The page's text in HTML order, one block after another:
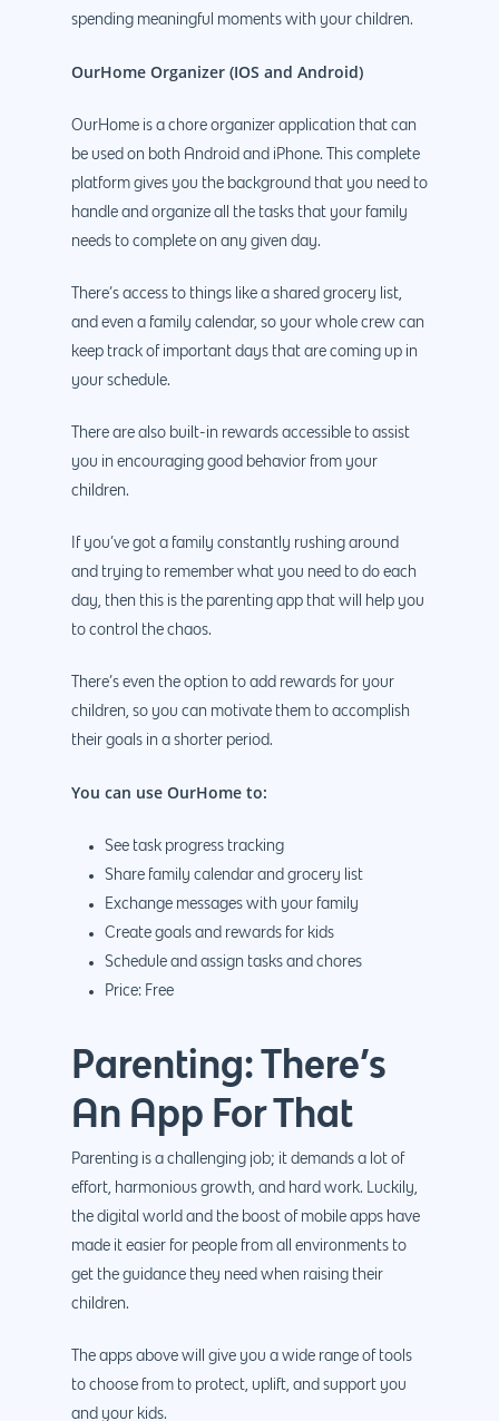
spending meaningful moments with your children.
OurHome Organizer (IOS and Android)
OurHome is a chore organizer application that can
be used on both Android and iPhone. This complete
platform gives you the background that you need to
handle and organize all the tasks that your family
needs to complete on any given day.
There’s access to things like a shared grocery list,
and even a family calendar, so your whole crew can
keep track of important days that are coming up in
your schedule.
There are also built-in rewards accessible to assist
you in encouraging good behavior from your
children.
If you’ve got a family constantly rushing around
and trying to remember what you need to do each
day, then this is the parenting app that will help you
to control the chaos.
There’s even the option to add rewards for your
children, so you can motivate them to accomplish
their goals in a shorter period.
You can use OurHome to:
See task progress tracking
Share family calendar and grocery list
Exchange messages with your family
Create goals and rewards for kids
Schedule and assign tasks and chores
Price: Free
Parenting: There’s
An App For That
Parenting is a challenging job; it demands a lot of
effort, harmonious growth, and hard work. Luckily,
the digital world and the boost of mobile apps have
made it easier for people from all environments to
get the guidance they need when raising their
children.
The apps above will give you a wide range of tools
to choose from to protect, uplift, and support you
and your kids.
Development